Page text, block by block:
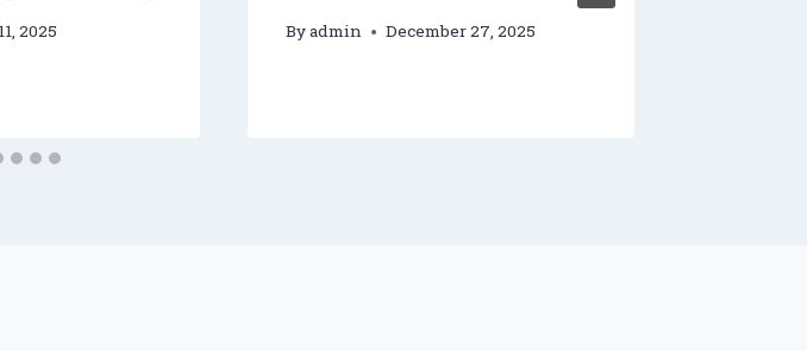
2025 Byadmin December 27, 2025